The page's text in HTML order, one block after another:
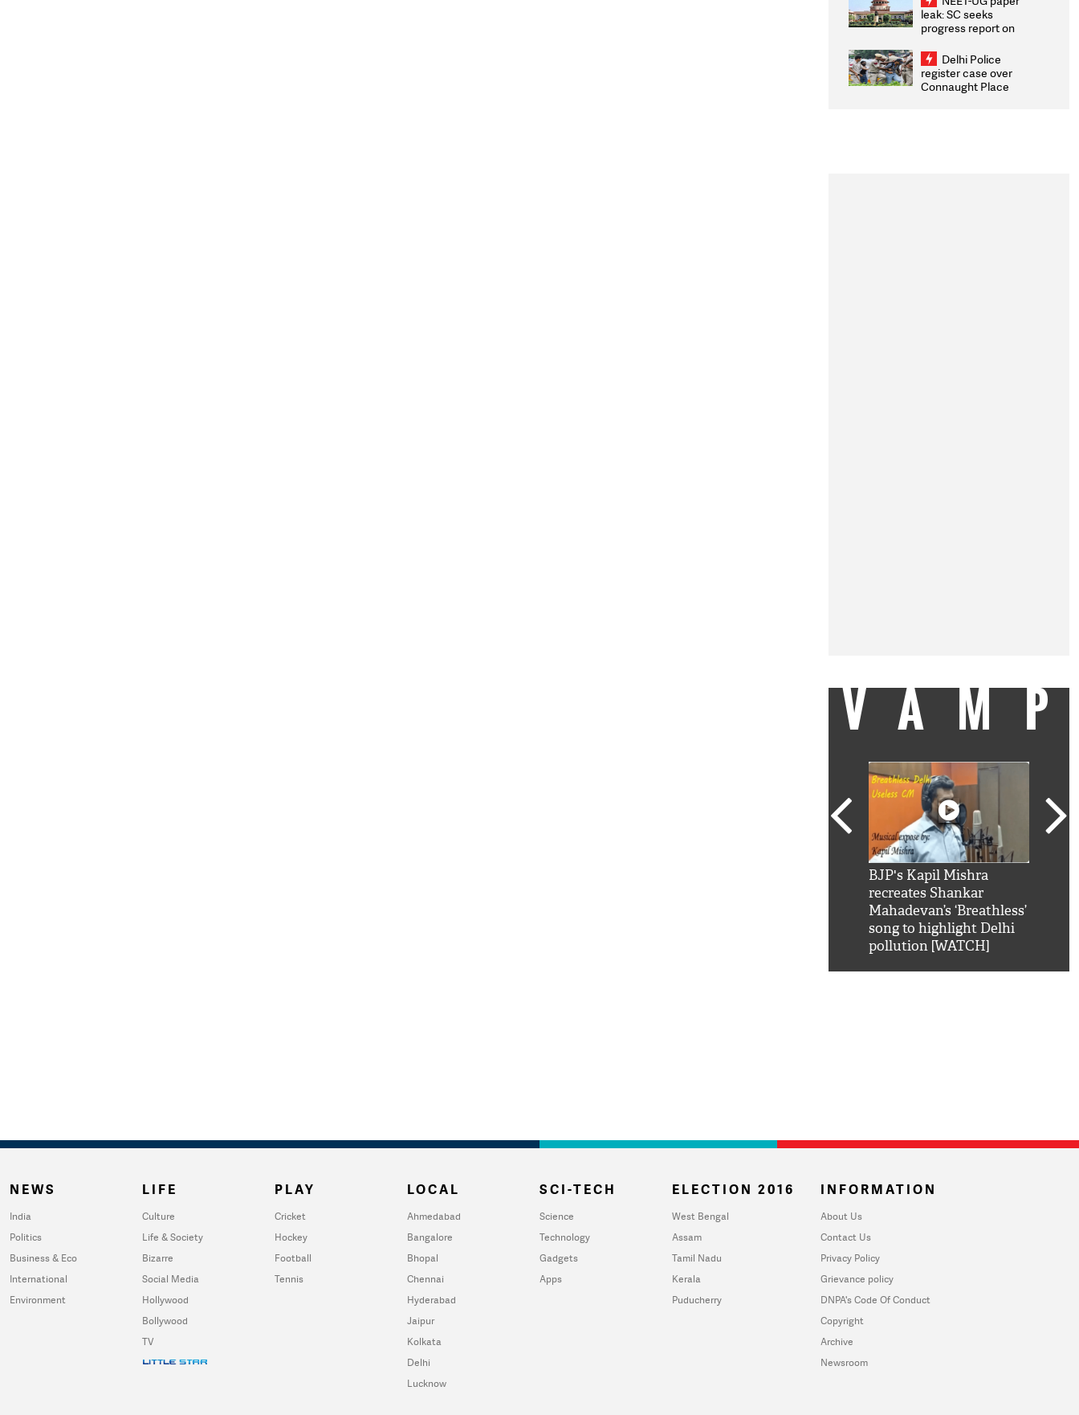
leak: SC seeks
progress report on
infrastructure, security
on pleas seeking NTA
overhaul
Delhi Police
register case over
Connaught Place
BJP's Kapil Mishra
recreates Shankar
Mahadevan’s ‘Breathless’
song to highlight Delhi
pollution [WATCH]
NEWS
India
Politics
Business & Eco
International
Environment
LIFE
Culture
Life & Society
Bizarre
Social Media
Hollywood
Bollywood
TV
PLAY
Cricket
Hockey
Football
Tennis
LOCAL
Ahmedabad
Bangalore
Bhopal
Chennai
Hyderabad
Jaipur
Kolkata
Delhi
Lucknow
SCI-TECH
Science
Technology
Gadgets
Apps
ELECTION 2016
West Bengal
Assam
Tamil Nadu
Kerala
Puducherry
INFORMATION
About Us
Contact Us
Privacy Policy
Grievance policy
DNPA's Code Of Conduct
Copyright
Archive
Newsroom